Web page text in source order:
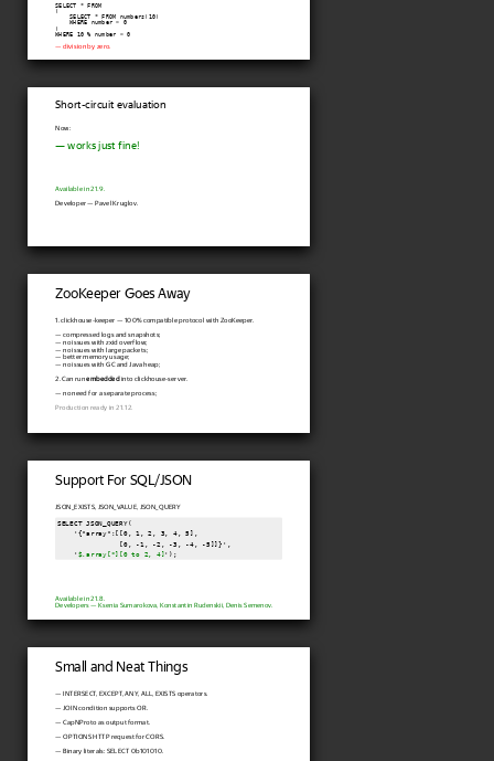
SELECT * FROM
(
    SELECT * FROM numbers(10)
    WHERE number > 0
)
WHERE 10 % number > 0
— division by zero.
Short-circuit evaluation
Now:
— works just fine!
Available in 21.9.
Developer — Pavel Kruglov.
ZooKeeper Goes Away
1. clickhouse-keeper — 100% compatible protocol with ZooKeeper.
— compressed logs and snapshots;
— no issues with zxid overflow;
— no issues with large packets;
— better memory usage;
— no issues with GC and Java heap;
2. Can runembeddedinto clickhouse-server.
— no need for a separate process;
Production ready in 21.12.
Support For SQL/JSON
JSON_EXISTS, JSON_VALUE, JSON_QUERY
SELECT JSON_QUERY(
    '{"array":[[0, 1, 2, 3, 4, 5],
               [0, -1, -2, -3, -4, -5]]}',
    '
$.array[*][0 to 2, 4]');
Available in 21.8.
Developers — Ksenia Sumarokova, Konstantin Rudenskii, Denis Semenov.
Small and Neat Things
— INTERSECT, EXCEPT, ANY, ALL, EXISTS operators.
— JOIN condition supports OR.
— CapNProto as output format.
— OPTIONS HTTP request for CORS.
— Binary literals: SELECT 0b101010.